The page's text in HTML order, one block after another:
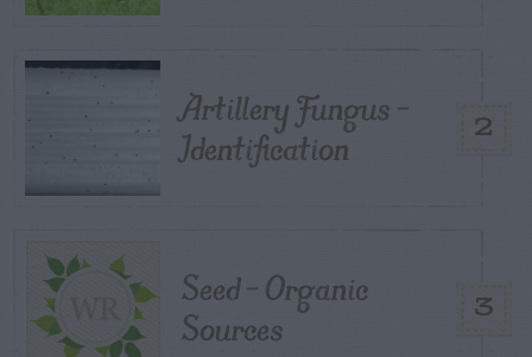
2
Artillery Fungus –
Identification
3
Seed – Organic
Sources